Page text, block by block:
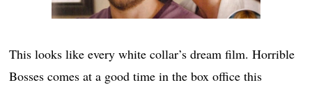
This looks like every white collar’s dream film. Horrible
Bosses comes at a good time in the box office this